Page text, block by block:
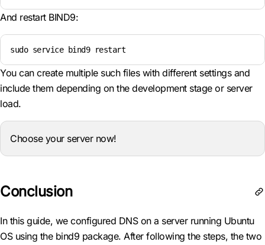
And restart BIND9:
sudo service bind9 restart
You can create multiple such files with different settings and
include them depending on the development stage or server
load.
Choose your server now!
Conclusion
In this guide, we configured DNS on a server running Ubuntu
OS using the bind9 package. After following the steps, the two